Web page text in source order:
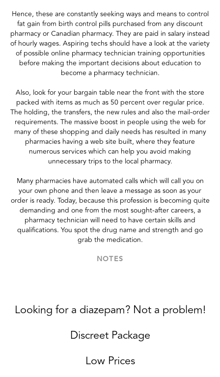
Hence, these are constantly seeking ways and means to control
fat gain from birth control pills purchased from any discount
pharmacy or Canadian pharmacy. They are paid in salary instead
of hourly wages. Aspiring techs should have a look at the variety
of possible online pharmacy technician training opportunities
before making the important decisions about education to
become a pharmacy technician.
Also, look for your bargain table near the front with the store
packed with items as much as 50 percent over regular price.
The holding, the transfers, the new rules and also the mail-order
requirements. The massive boost in people using the web for
many of these shopping and daily needs has resulted in many
pharmacies having a web site built, where they feature
numerous services which can help you avoid making
unnecessary trips to the local pharmacy.
Many pharmacies have automated calls which will call you on
your own phone and then leave a message as soon as your
order is ready. Today, because this profession is becoming quite
demanding and one from the most sought-after careers, a
pharmacy technician will need to have certain skills and
qualifications. You spot the drug name and strength and go
grab the medication.
NOTES
Looking for a diazepam? Not a problem!
Discreet Package
Low Prices